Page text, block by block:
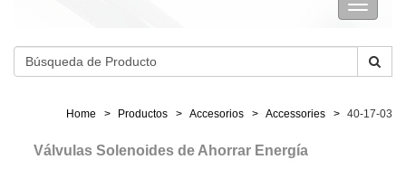
Home Productos Accesorios Accessories 40-17-03
Válvulas Solenoides de Ahorrar Energía